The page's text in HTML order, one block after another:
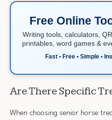
Free Online
Writing tools, calculators,
printables, word games &
Fast • Free • Simple •
Are There Specific
When choosing senior horse